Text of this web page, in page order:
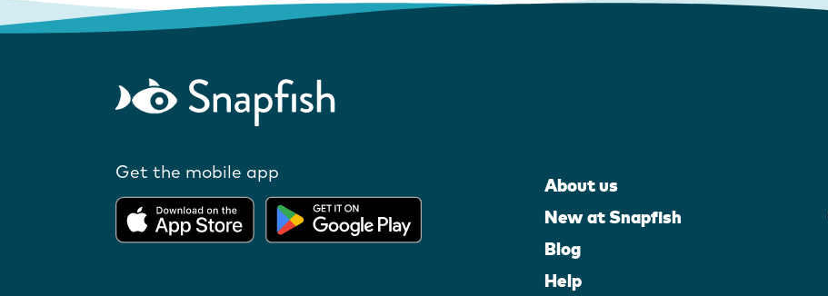
Get the mobile app
About us
New at Snapfish
Blog
Help